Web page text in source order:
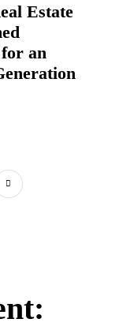
Estate
an